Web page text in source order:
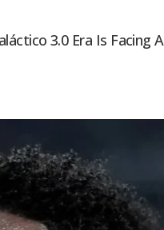
3.0 Era Is Facing